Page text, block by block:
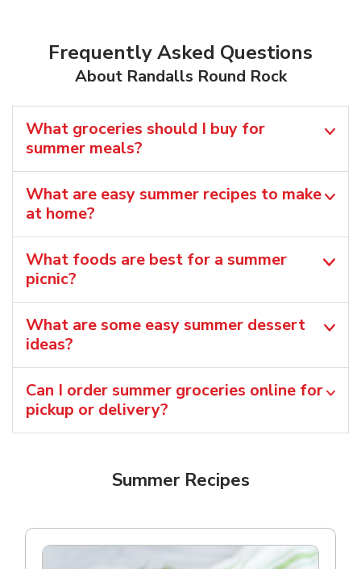
Frequently Asked Questions
About Randalls Round Rock
What groceries should I buy for
summer meals?
What are easy summer recipes to make
at home?
What foods are best for a summer
picnic?
What are some easy summer dessert
ideas?
Can I order summer groceries online for
pickup or delivery?
Summer Recipes